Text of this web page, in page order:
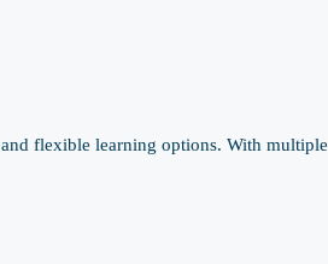
flexible learning options. With multiple